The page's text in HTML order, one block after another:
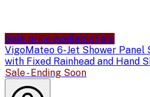
Sale price availableSale
VigoMateo 6-Jet Shower
with Fixed Rainhead and Hand
Sale - Ending Soon